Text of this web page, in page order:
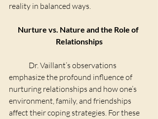
reality in balanced ways.
Nurture vs. Nature and the Role of
Relationships
emphasize the profound influence of
nurturing relationships and how one’s
environment, family, and friendships
affect their coping strategies. For these